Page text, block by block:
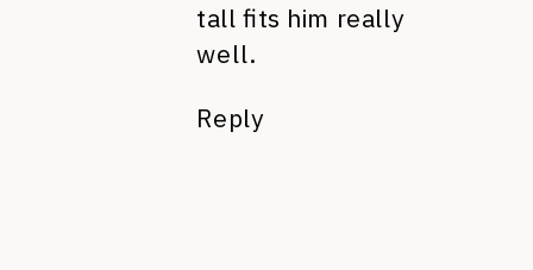
tall fits him really
well.
Reply